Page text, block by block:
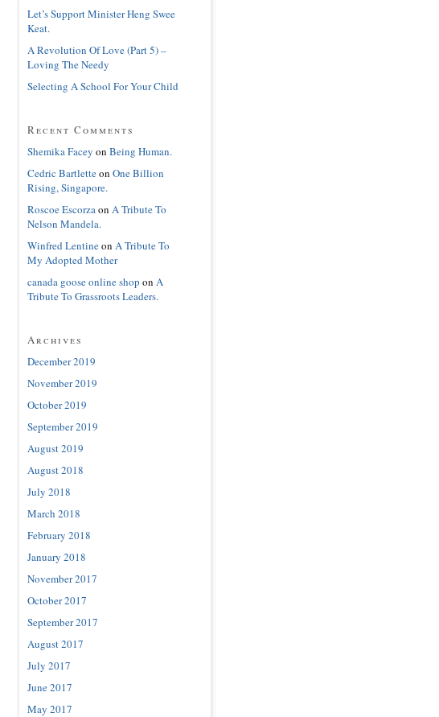
Let’s Support Minister Heng Swee
Keat.
A Revolution Of Love (Part 5) –
Loving The Needy
Selecting A School For Your Child
Recent Comments
Shemika Facey on Being Human.
Cedric Bartletteon One Billion
Rising, Singapore.
Roscoe Escorzaon A Tribute To
Nelson Mandela.
Winfred Lentineon A Tribute To
My Adopted Mother
canada goose online shop on A
Tribute To Grassroots Leaders.
Archives
December 2019
November 2019
October 2019
September 2019
August 2019
August 2018
July 2018
March 2018
February 2018
January 2018
November 2017
October 2017
September 2017
August 2017
July 2017
June 2017
May 2017